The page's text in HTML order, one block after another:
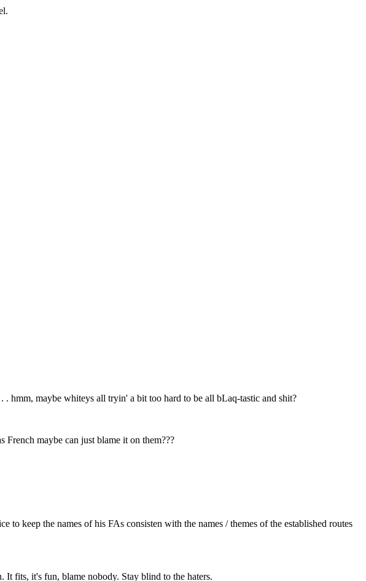
hmm, maybe whiteys all tryin' a bit too hard to be all bLaq-tastic and shit?
maybe can just blame it on them???
keep the names of his FAs consisten with the names / themes of the established routes
fits, it's fun, blame nobody. Stay blind to the haters.